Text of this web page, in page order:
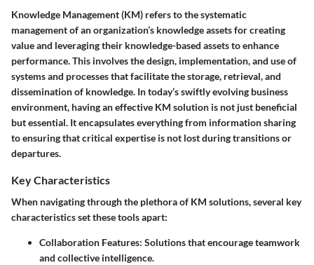
Knowledge Management (KM) refers to the systematic
management of an organization’s knowledge assets for creating
value and leveraging their knowledge-based assets to enhance
performance. This involves the design, implementation, and use of
systems and processes that facilitate the storage, retrieval, and
dissemination of knowledge. In today’s swiftly evolving business
environment, having an effective KM solution is not just beneficial
but essential. It encapsulates everything from information sharing
to ensuring that critical expertise is not lost during transitions or
departures.
Key Characteristics
When navigating through the plethora of KM solutions, several key
characteristics set these tools apart:
Collaboration Features: Solutions that encourage teamwork
and collective intelligence.